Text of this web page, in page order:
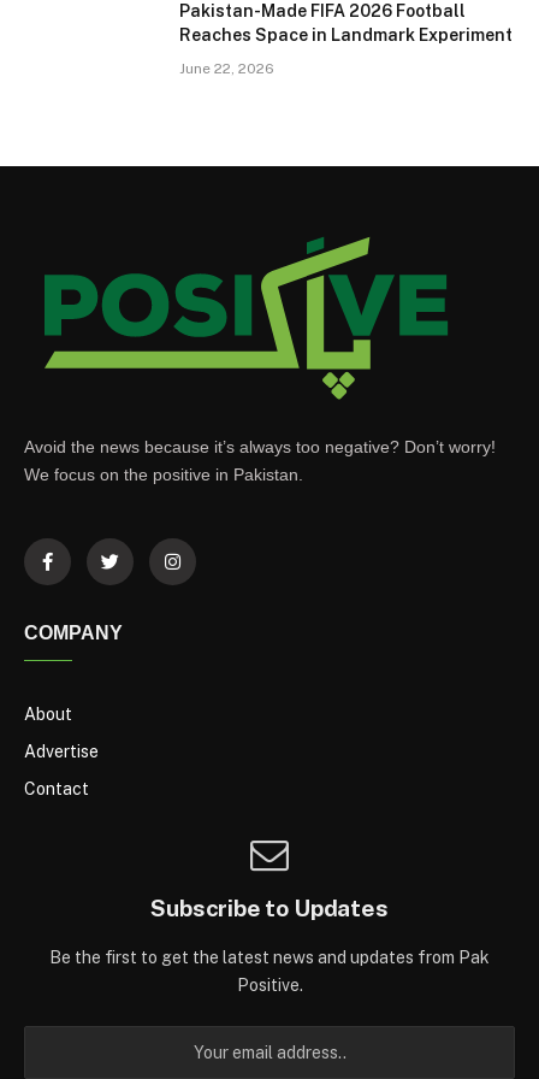
Pakistan-Made FIFA 2026 Football
Reaches Space in Landmark Experiment
June 22, 2026
Avoid the news because it’s always too negative? Don’t worry!
We focus on the positive in Pakistan.
COMPANY
About
Advertise
Contact
Subscribe to Updates
Be the first to get the latest news and updates from Pak
Positive.